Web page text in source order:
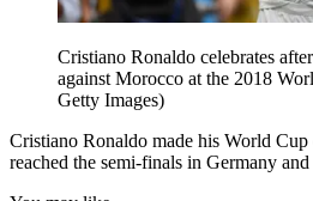
Cristiano Ronaldo celebrates
against Morocco at the 2018
Getty Images)
Cristiano Ronaldo made his World
reached the semi-finals in Germany